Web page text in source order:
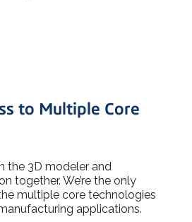
to Multiple Core
the 3D modeler and
together. We’re the only
multiple core technologies
applications.